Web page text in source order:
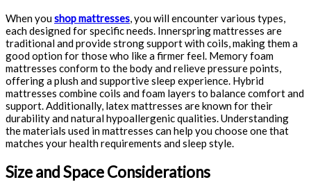
When youshop mattresses, you will encounter various types,
each designed for specific needs. Innerspring mattresses are
traditional and provide strong support with coils, making them a
good option for those who like a firmer feel. Memory foam
mattresses conform to the body and relieve pressure points,
offering a plush and supportive sleep experience. Hybrid
mattresses combine coils and foam layers to balance comfort and
support. Additionally, latex mattresses are known for their
durability and natural hypoallergenic qualities. Understanding
the materials used in mattresses can help you choose one that
matches your health requirements and sleep style.
Size and Space Considerations